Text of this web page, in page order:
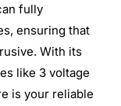
fully
ensuring that
With its
like 3 voltage
is your reliable